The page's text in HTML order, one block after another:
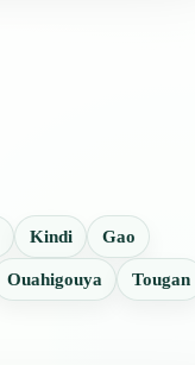
Kindi Gao
Ouahigouya Tougan